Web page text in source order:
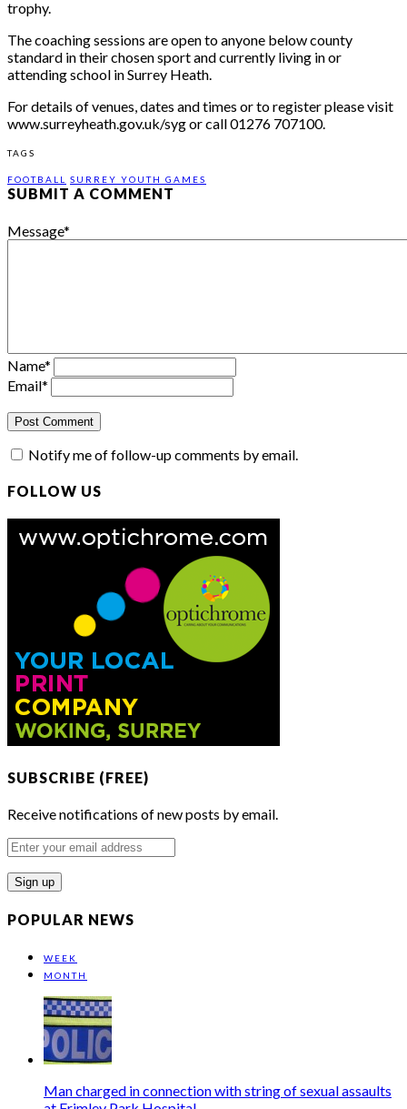
trophy.
The coaching sessions are open to anyone below county
standard in their chosen sport and currently living in or
attending school in Surrey Heath.
For details of venues, dates and times or to register please visit
www.surreyheath.gov.uk/syg or call 01276 707100.
TAGS
FOOTBALL SURREY YOUTH GAMES
SUBMIT A COMMENT
Message*
Name*
Email*
Notify me of follow-up comments by email.
FOLLOW US
SUBSCRIBE (FREE)
Receive notifications of new posts by email.
Enter
email
POPULAR NEWS
WEEK
MONTH
Man charged in connection with string of sexual assaults